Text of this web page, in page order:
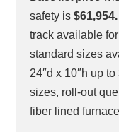
safety is$61,954.
track available
standard sizes
24″d x 10″h up
sizes, roll-out
fiber lined